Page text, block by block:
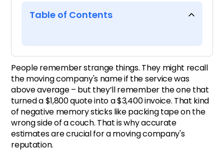
Table of Contents
feet
Numbers don’t lie – but they
do echo
Quiet estimates, loud
outcomes
People remember strange things. They might recall
the moving company's name if the service was
above average – but they’ll remember the one that
turned a $1,800 quote into a $3,400 invoice. That kind
of negative memory sticks like packing tape on the
wrong side of a couch. That is why accurate
estimates are crucial for a moving company's
reputation.